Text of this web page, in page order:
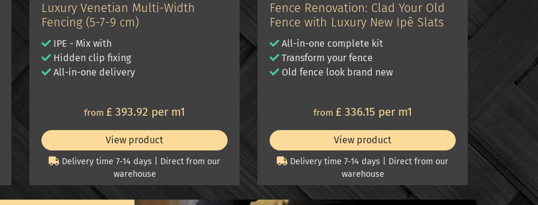
Luxury Venetian Multi-Width
Fencing (5-7-9 cm)
IPE - Mix with
Hidden clip fixing
All-in-one delivery
from £ 393.92 per m1
View product
Delivery time 7-14 days | Direct from our
warehouse
Fence Renovation: Clad Your Old
Fence with Luxury New Ipê Slats
All-in-one complete kit
Transform your fence
Old fence look brand new
from £ 336.15 per m1
View product
Delivery time 7-14 days | Direct from our
warehouse